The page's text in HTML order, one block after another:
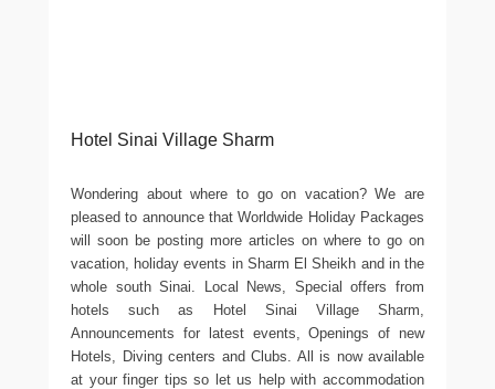
Hotel Sinai Village Sharm
Wondering about where to go on vacation? We are
pleased to announce that Worldwide Holiday Packages
will soon be posting more articles on where to go on
vacation, holiday events in Sharm El Sheikh and in the
whole south Sinai. Local News, Special offers from
hotels such as Hotel Sinai Village Sharm,
Announcements for latest events, Openings of new
Hotels, Diving centers and Clubs. All is now available
at your finger tips so let us help with accommodation